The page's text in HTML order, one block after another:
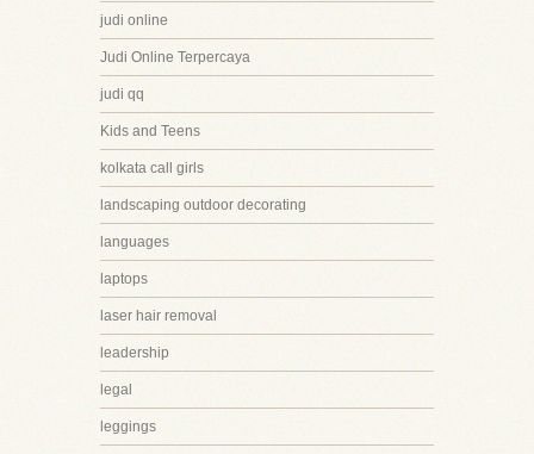
judi online
Judi Online Terpercaya
judi qq
Kids and Teens
kolkata call girls
landscaping outdoor decorating
languages
laptops
laser hair removal
leadership
legal
leggings